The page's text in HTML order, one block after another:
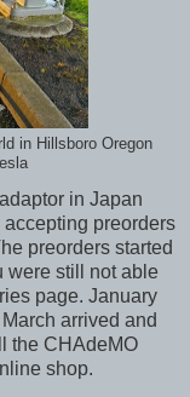
in Hillsboro Oregon
in Japan
preorders
preorders started
were still not able
page. January
arrived and
the CHAdeMO
shop.